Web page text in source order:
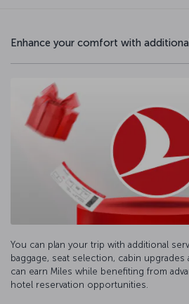
Enhance your comfort with
You can plan your trip with additional
baggage, seat selection, cabin upgrades
can earn Miles while benefiting from
hotel reservation opportunities.